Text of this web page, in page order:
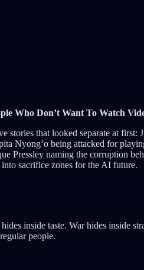
Who Don’t Want To Watch
stories that looked separate at first:
Nyong’o being attacked for
Pressley naming the corruption
sacrifice zones for the AI future.
inside taste. War hides inside
people.